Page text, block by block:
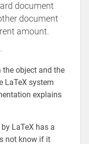
document
document
amount.
the object and the
LaTeX system
explains
LaTeX has a
not know if it